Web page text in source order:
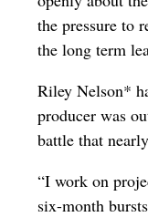
the pressure to
the long term
Riley Nelson*
producer was
battle that
“I work on
six-month